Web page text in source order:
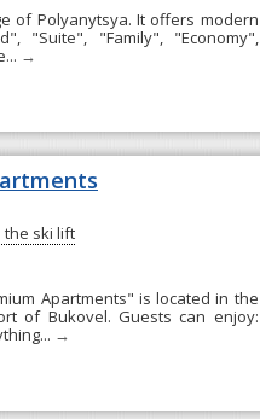
of Polyanytsya. It offers modern
"Suite", "Family", "Economy",
→
the ski lift
Apartments" is located in the
of Bukovel. Guests can enjoy:
→